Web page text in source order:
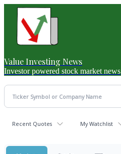
Value Investing News
Investor powered stock market news
Recent Quotes My Watchlist